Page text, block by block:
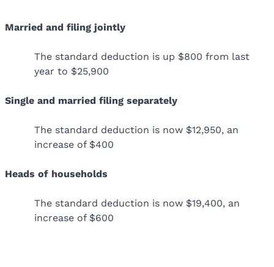
Married and filing jointly
The standard deduction is up $800 from last
year to $25,900
Single and married filing separately
The standard deduction is now $12,950, an
increase of $400
Heads of households
The standard deduction is now $19,400, an
increase of $600